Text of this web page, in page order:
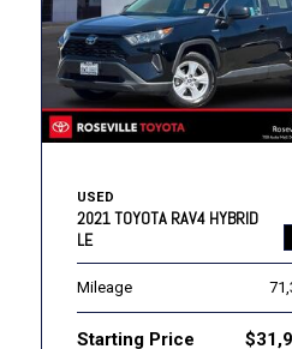
Toyota [312]
USED
2021 TOYOTA RAV4 HYBRID
LE
Mileage
Starting Price